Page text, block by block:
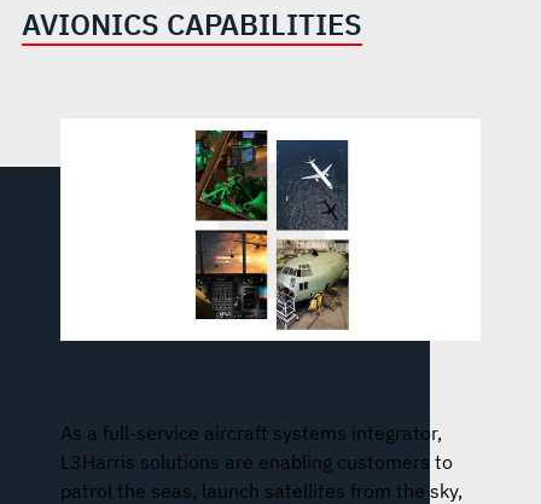
AVIONICS CAPABILITIES
As a full-service aircraft systems integrator,
L3Harris solutions are enabling customers to
patrol the seas, launch satellites from the sky,